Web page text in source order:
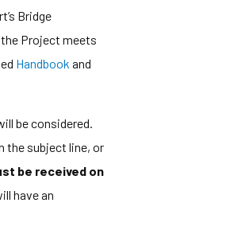
Bridge
Project meets
Handbook and
be considered.
the subject line, or
be received on
have an